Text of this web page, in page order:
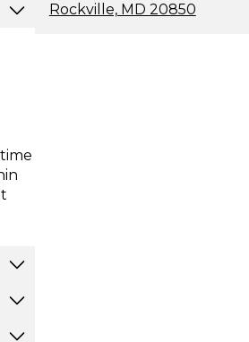
Rockville, MD 20850